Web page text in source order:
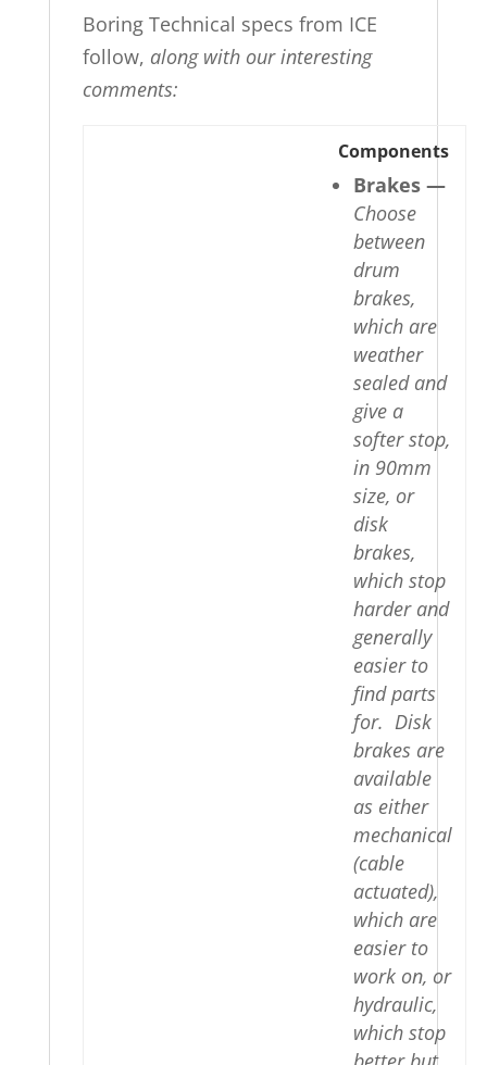
Boring Technical specs from ICE
follow, along with our interesting
comments:
Components
Brakes —
Choose
between
drum
brakes,
which are
weather
sealed and
give a
softer stop,
in 90mm
size, or
disk
brakes,
which stop
harder and
generally
easier to
find parts
for. Disk
brakes are
available
as either
mechanical
(cable
actuated),
which are
easier to
work on, or
hydraulic,
which stop